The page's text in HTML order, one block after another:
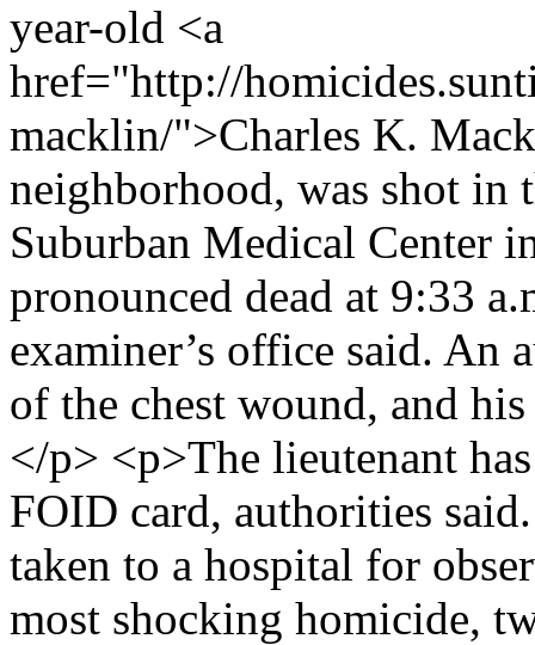
year-old <a
href="http://
macklin/">Charles K.
neighborhood, was shot in
Suburban Medical Center
pronounced dead at 9:33
examiner’s office said. An
of the chest wound, and
</p> <p>The lieutenant
FOID card, authorities
taken to a hospital for
most shocking homicide,